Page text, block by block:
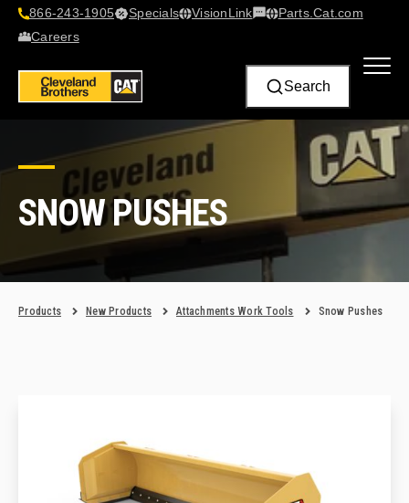
866-243-1905 Specials VisionLink​
Contact Us
Parts.Cat.com
Careers
Search
SNOW PUSHES
Products New Products Attachments Work Tools Snow Pushes